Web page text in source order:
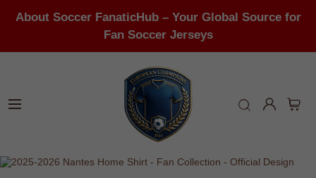
About Soccer FanaticHub – Your Global Source for
Fan Soccer Jerseys